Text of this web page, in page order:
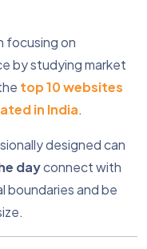
focusing on
by studying market
top 10 websites
in India.
designed can
dayconnect with
boundaries and be